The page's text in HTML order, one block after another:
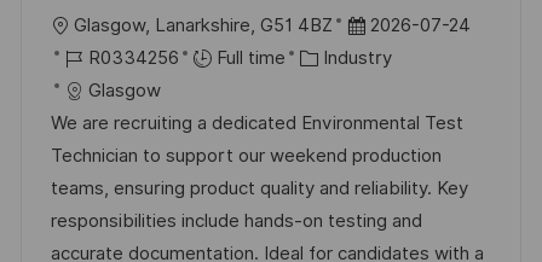
L
o
c
a
t
i
o
n
Glasgow, Lanarkshire, G51 4BZ
P
o
t
e
d
D
a
2026-07-24
J
o
b
I
d
R0334256 Full time
C
t
e
g
o
r
Industry
Glasgow
We are recruiting a dedicated Environmental Test
Technician to support our weekend production
teams, ensuring product quality and reliability. Key
responsibilities include hands-on testing and
accurate documentation. Ideal for candidates with a